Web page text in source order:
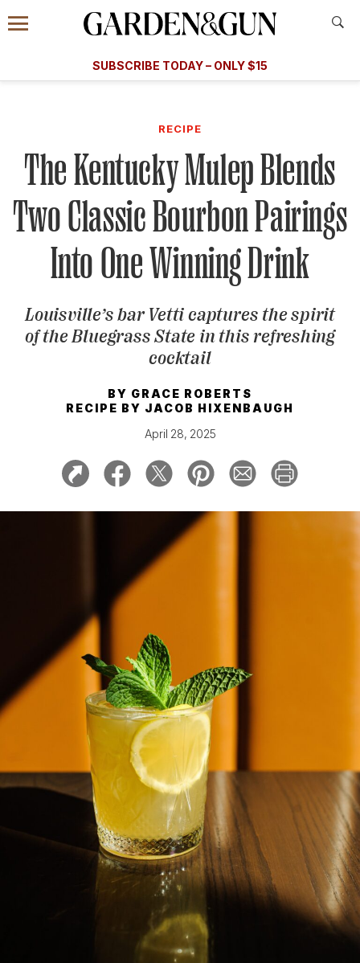
Information
Menu
​​SUBSCRIBE TODAY – ONLY $15
Subscribe
GET A SUBSCRIPTION
GIVE A GIFT
MANAGE YOUR SUBSCRIPTION
KEEP UP WITH
SIGN UP FOR OUR NEWSLETTERS
RECIPE
The Kentucky Mulep Blends
Two Classic Bourbon Pairings
Into One Winning Drink
Louisville’s bar Vetti captures the spirit
of the Bluegrass State in this refreshing
cocktail
BY GRACE ROBERTS
RECIPE BY JACOB HIXENBAUGH
April 28, 2025
A Special Introductory Offer
SUBSCRIBE TODAY